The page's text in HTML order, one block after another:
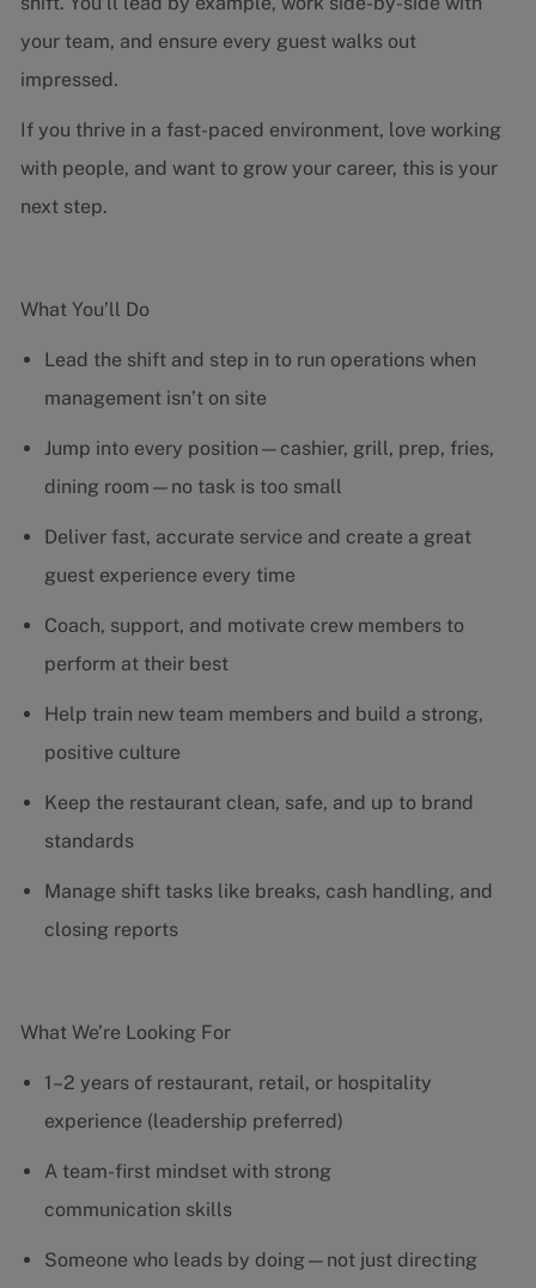
your team, and ensure every guest walks out
impressed.
If you thrive in a fast-paced environment, love working
with people, and want to grow your career, this is your
next step.
What You’ll Do
Lead the shift and step in to run operations when
management isn’t on site
Jump into every position—cashier, grill, prep, fries,
dining room—no task is too small
Deliver fast, accurate service and create a great
guest experience every time
Coach, support, and motivate crew members to
perform at their best
Help train new team members and build a strong,
positive culture
Keep the restaurant clean, safe, and up to brand
standards
Manage shift tasks like breaks, cash handling, and
closing reports
What We’re Looking For
1–2 years of restaurant, retail, or hospitality
experience (leadership preferred)
A team-first mindset with strong
communication skills
Someone who leads by doing—not just directing